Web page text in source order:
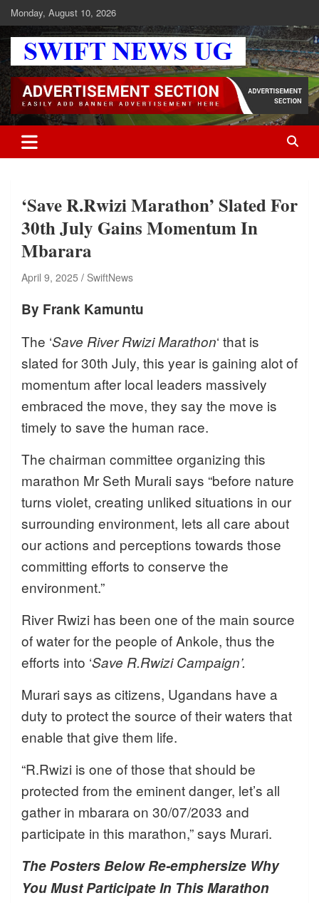
Skip
to
content
Monday, August 10, 2026
Swift News UG
Stay informed with SWIFT DAILY NEWS | Uganda's source for the
latest news headlines, scandals, politics, business, sports,
entertainment, health and in-depth stories shaping Uganda today.
readership of over 5million.
‘Save R.Rwizi Marathon’ Slated For
30th July Gains Momentum In
Mbarara
April 9, 2025 SwiftNews
By Frank Kamuntu
The ‘Save River Rwizi Marathon‘ that is
slated for 30th July, this year is gaining alot of
momentum after local leaders massively
embraced the move, they say the move is
timely to save the human race.
The chairman committee organizing this
marathon Mr Seth Murali says “before nature
turns violet, creating unliked situations in our
surrounding environment, lets all care about
our actions and perceptions towards those
committing efforts to conserve the
environment.”
River Rwizi has been one of the main source
of water for the people of Ankole, thus the
efforts into ‘Save R.Rwizi Campaign’.
Murari says as citizens, Ugandans have a
duty to protect the source of their waters that
enable that give them life.
“R.Rwizi is one of those that should be
protected from the eminent danger, let’s all
gather in mbarara on 30/07/2033 and
participate in this marathon,” says Murari.
The Posters Below Re-emphersize Why
You Must Participate In This Marathon